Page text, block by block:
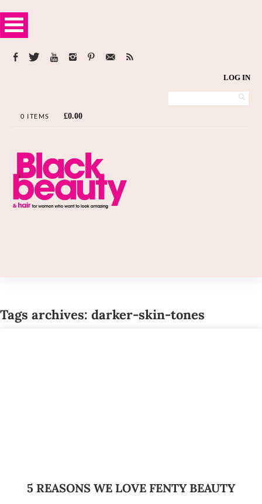
LOG IN
0 ITEMS £0.00
Tags archives: darker-skin-tones
5 REASONS WE LOVE FENTY BEAUTY